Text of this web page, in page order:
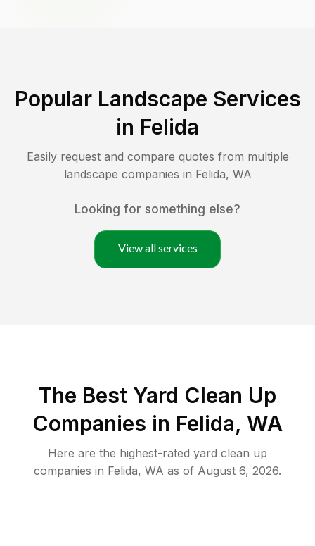
Popular Landscape Services
in Felida
Easily request and compare quotes from multiple
landscape companies in Felida, WA
Looking for something else?
View all services
The Best Yard Clean Up
Companies in Felida, WA
Here are the highest-rated yard clean up
companies in Felida, WA as of August 6, 2026.